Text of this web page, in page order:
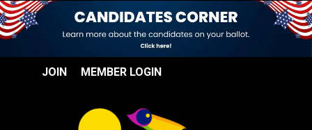
JOIN MEMBER LOGIN